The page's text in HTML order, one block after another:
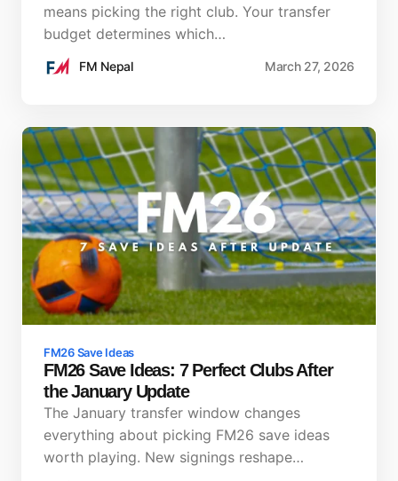
means picking the right club. Your transfer
budget determines which…
FM Nepal March 27, 2026
FM26 Save Ideas
FM26 Save Ideas: 7 Perfect Clubs After
the January Update
The January transfer window changes
everything about picking FM26 save ideas
worth playing. New signings reshape…